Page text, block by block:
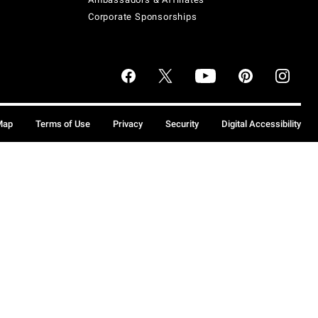
Corporate Sponsorships
Terms of Use Privacy Security Digital Accessibility